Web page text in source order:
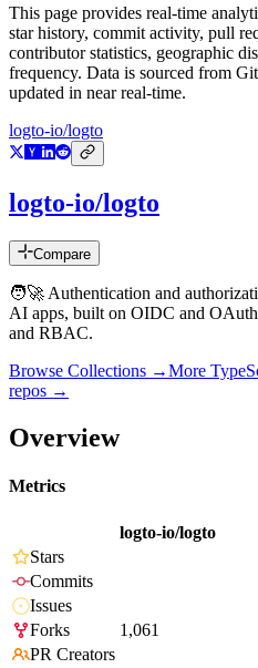
This page provides real-time
star history, commit activity, pull
contributor statistics, geographic
frequency. Data is sourced from
updated in near real-time.
logto-io/logto
logto-io/logto
Compare
🧑‍🚀 Authentication and
AI apps, built on OIDC and
and RBAC.
Browse Collections →More
repos →
Overview
Metrics
logto-io/logto
Stars
Commits
Issues
Forks
1,061
PR Creators